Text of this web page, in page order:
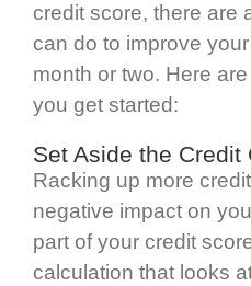
credit score, there are
can do to improve
month or two. Here
you get started:
Set Aside the Credit
Racking up more
negative impact on
part of your credit
calculation that looks